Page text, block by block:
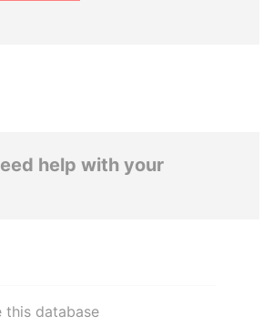
help with your
this database